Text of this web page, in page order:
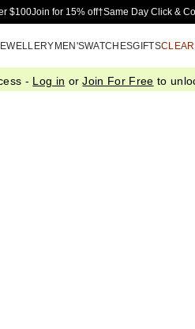
Skip to Main Content
$100Join for 15% off†Same Day Click &
MEN'SWATCHESGIFTS
- Log in orJoin For Free to